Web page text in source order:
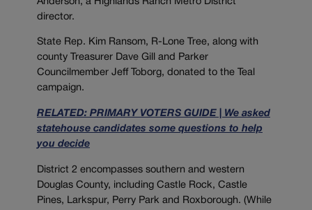
director.
State Rep. Kim Ransom, R-Lone Tree, along with
county Treasurer Dave Gill and Parker
Councilmember Jeff Toborg, donated to the Teal
campaign.
RELATED: PRIMARY VOTERS GUIDE | We asked
statehouse candidates some questions to help
you decide
District 2 encompasses southern and western
Douglas County, including Castle Rock, Castle
Pines, Larkspur, Perry Park and Roxborough. (While